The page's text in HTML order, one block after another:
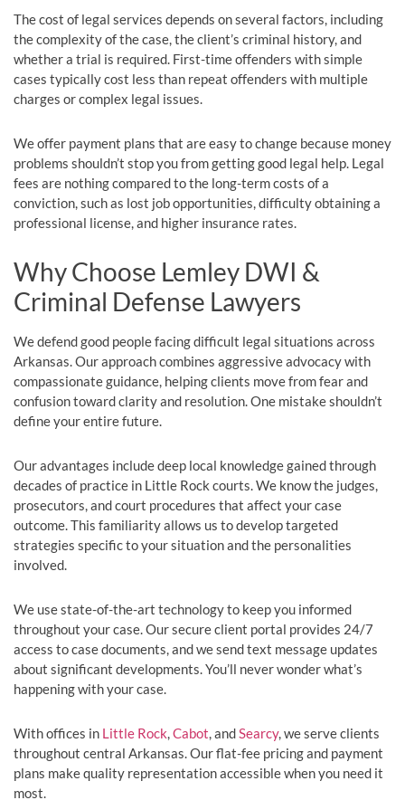
The cost of legal services depends on several factors, including
the complexity of the case, the client’s criminal history, and
whether a trial is required. First-time offenders with simple
cases typically cost less than repeat offenders with multiple
charges or complex legal issues.
We offer payment plans that are easy to change because money
problems shouldn’t stop you from getting good legal help. Legal
fees are nothing compared to the long-term costs of a
conviction, such as lost job opportunities, difficulty obtaining a
professional license, and higher insurance rates.
Why Choose Lemley DWI &
Criminal Defense Lawyers
We defend good people facing difficult legal situations across
Arkansas. Our approach combines aggressive advocacy with
compassionate guidance, helping clients move from fear and
confusion toward clarity and resolution. One mistake shouldn’t
define your entire future.
Our advantages include deep local knowledge gained through
decades of practice in Little Rock courts. We know the judges,
prosecutors, and court procedures that affect your case
outcome. This familiarity allows us to develop targeted
strategies specific to your situation and the personalities
involved.
We use state-of-the-art technology to keep you informed
throughout your case. Our secure client portal provides 24/7
access to case documents, and we send text message updates
about significant developments. You’ll never wonder what’s
happening with your case.
With offices in Little Rock,Cabot, andSearcy, we serve clients
throughout central Arkansas. Our flat-fee pricing and payment
plans make quality representation accessible when you need it
most.